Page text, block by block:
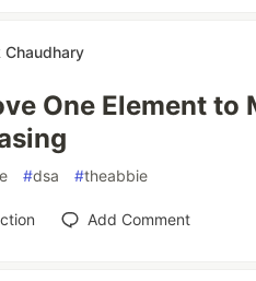
Chaudhary
One Element
#dsa #theabbie
Add Comment